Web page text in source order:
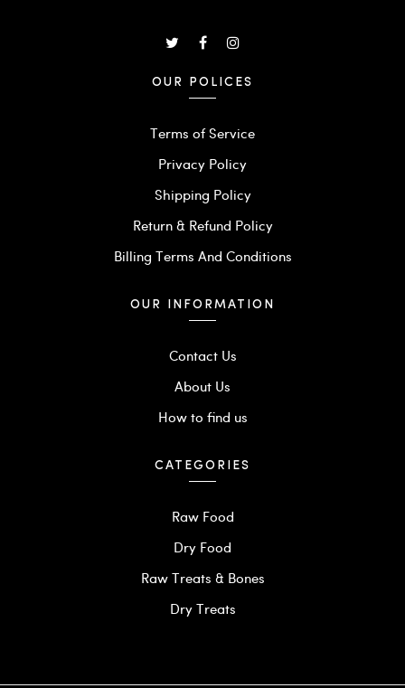
OUR POLICES
Terms of Service
Privacy Policy
Shipping Policy
Return & Refund Policy
Billing Terms And Conditions
OUR INFORMATION
Contact Us
About Us
How to find us
CATEGORIES
Raw Food
Dry Food
Raw Treats & Bones
Dry Treats